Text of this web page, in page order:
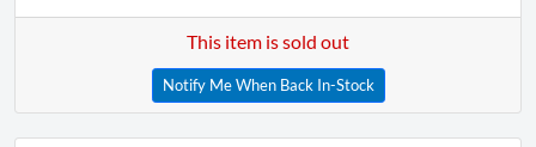
This item is sold out
Notify Me When Back In-Stock